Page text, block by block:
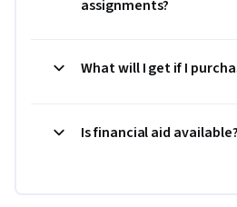
assignments?
What will I get if I
Is financial aid available?